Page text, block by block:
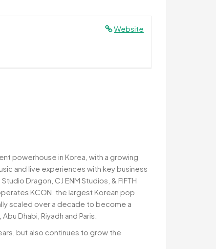
Website
powerhouse in Korea, with a growing
and live experiences with key business
Dragon, CJ ENM Studios, & FIFTH
KCON, the largest Korean pop
scaled over a decade to become a
Dhabi, Riyadh and Paris.
but also continues to grow the